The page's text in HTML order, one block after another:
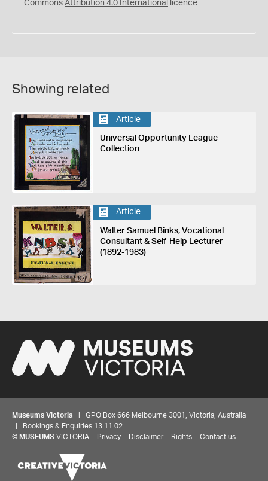
Commons Attribution 4.0 International licence
Showing related
Article
Universal Opportunity League
Collection
Article
Walter Samuel Binks, Vocational
Consultant & Self-Help Lecturer
(1892-1983)
Museums Victoria | GPO Box 666 Melbourne 3001, Victoria, Australia
| Bookings & Enquiries 13 11 02
© MUSEUMS VICTORIA Privacy Disclaimer Rights Contact us